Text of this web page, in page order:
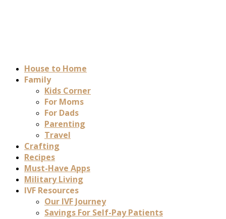
House to Home
Family
Kids Corner
For Moms
For Dads
Parenting
Travel
Crafting
Recipes
Must-Have Apps
Military Living
IVF Resources
Our IVF Journey
Savings For Self-Pay Patients